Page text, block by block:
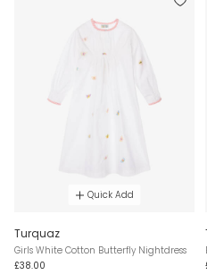
Quick Add
Turquaz
Girls White Cotton Butterfly Nightdress
£38.00